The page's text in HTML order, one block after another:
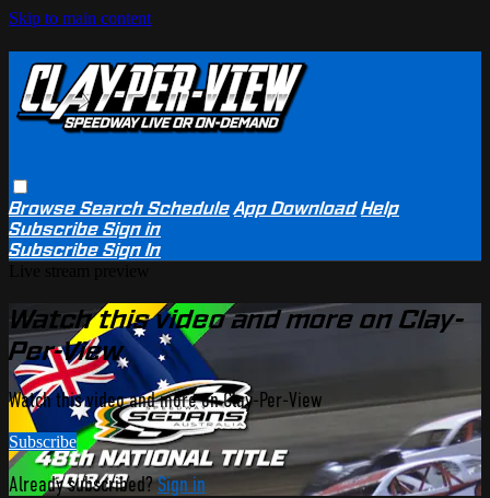
Skip to main content
BrowseSearchSchedule App Download Help
SubscribeSign in
SubscribeSign In
Watch this video and more on Clay-
Per-View
Watch this video and more on Clay-Per-View
Subscribe
Already subscribed?Sign in